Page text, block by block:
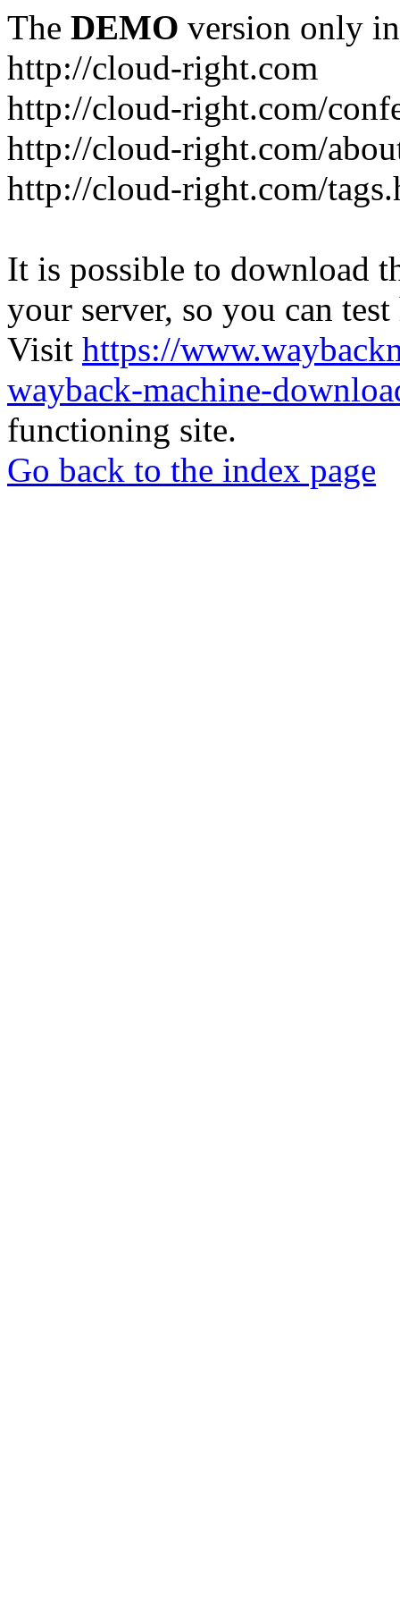
The DEMO version only
http://cloud-right.com
http://cloud-right.com/
http://cloud-right.com/
http://cloud-right.com/
It is possible to download
your server, so you can
Visit https://
wayback-machine-
functioning site.
Go back to the index page